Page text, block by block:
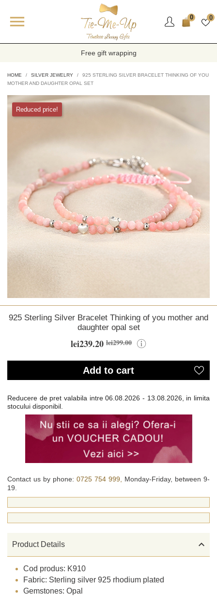
 0 0
Free gift wrapping
HOME SILVER JEWELRY
925 STERLING SILVER BRACELET THINKING OF YOU
MOTHER AND DAUGHTER OPAL SET
Reduced price!
925 Sterling Silver Bracelet Thinking of you mother and
daughter opal set
lei239.20 lei299.00
Add to cart
Reducere de pret valabila intre06.08.2026 - 13.08.2026, in limita
stocului disponibil.
Contact us by phone: 0725 754 999, Monday-Friday, between 9-
19.
Product Details 
Cod produs: K910
Fabric: Sterling silver 925 rhodium plated
Gemstones: Opal